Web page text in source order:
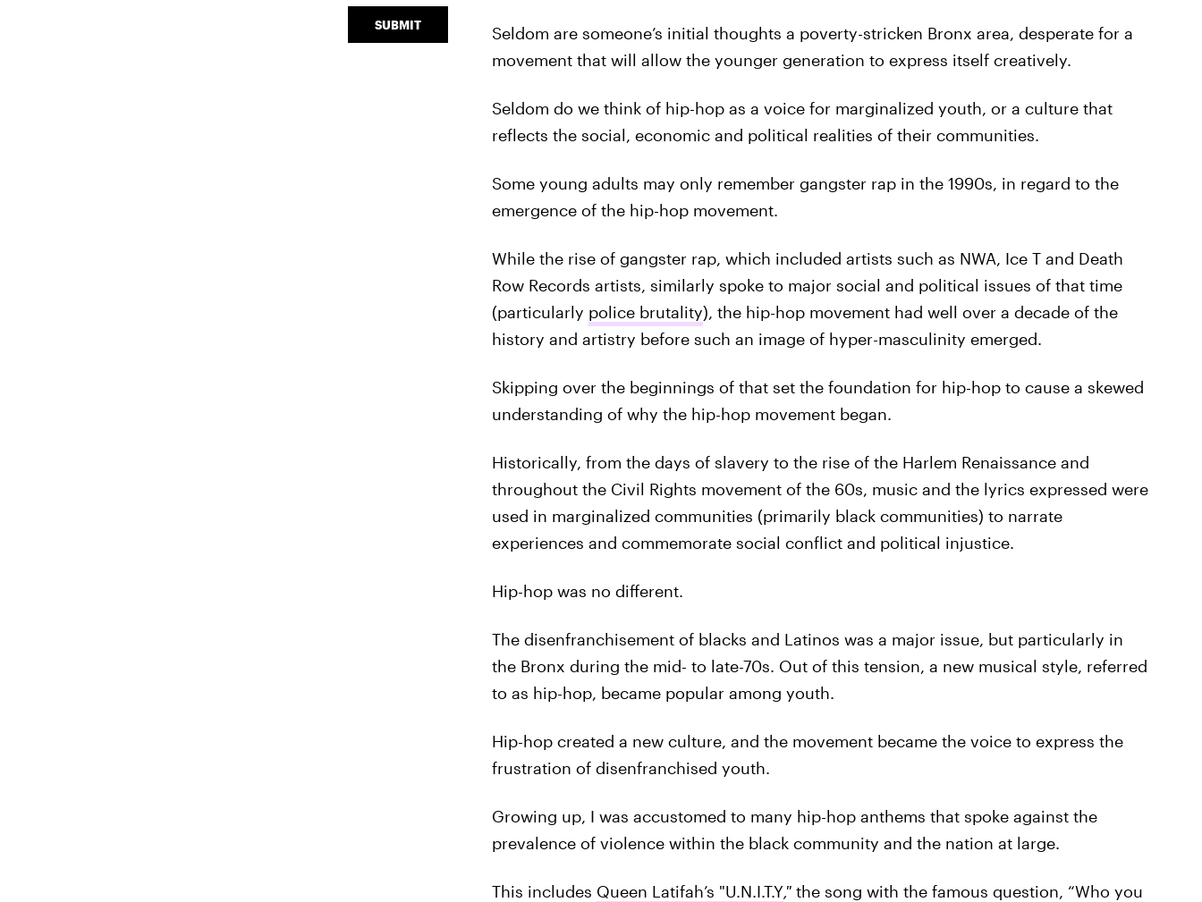
Seldom are someone’s initial thoughts a poverty-stricken Bronx area, desperate for a
movement that will allow the younger generation to express itself creatively.
Seldom do we think of hip-hop as a voice for marginalized youth, or a culture that
reflects the social, economic and political realities of their communities.
Some young adults may only remember gangster rap in the 1990s, in regard to the
emergence of the hip-hop movement.
While the rise of gangster rap, which included artists such as NWA, Ice T and Death
Row Records artists, similarly spoke to major social and political issues of that time
(particularly police brutality), the hip-hop movement had well over a decade of the
history and artistry before such an image of hyper-masculinity emerged.
Skipping over the beginnings of that set the foundation for hip-hop to cause a skewed
understanding of why the hip-hop movement began.
Historically, from the days of slavery to the rise of the Harlem Renaissance and
throughout the Civil Rights movement of the 60s, music and the lyrics expressed were
used in marginalized communities (primarily black communities) to narrate
experiences and commemorate social conflict and political injustice.
Hip-hop was no different.
The disenfranchisement of blacks and Latinos was a major issue, but particularly in
the Bronx during the mid- to late-70s. Out of this tension, a new musical style, referred
to as hip-hop, became popular among youth.
Hip-hop created a new culture, and the movement became the voice to express the
frustration of disenfranchised youth.
Growing up, I was accustomed to many hip-hop anthems that spoke against the
prevalence of violence within the black community and the nation at large.
This includes Queen Latifah’s "U.N.I.T.Y," the song with the famous question, “Who you
SUBMIT